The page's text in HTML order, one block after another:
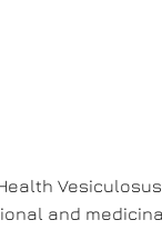
and